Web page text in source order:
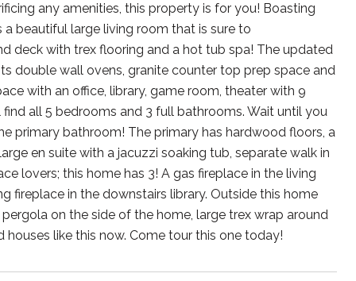
any amenities, this property is for you! Boasting
beautiful large living room that is sure to
deck with trex flooring and a hot tub spa! The updated
double wall ovens, granite counter top prep space and
with an office, library, game room, theater with 9
all 5 bedrooms and 3 full bathrooms. Wait until you
primary bathroom! The primary has hardwood floors, a
en suite with a jacuzzi soaking tub, separate walk in
lovers; this home has 3! A gas fireplace in the living
fireplace in the downstairs library. Outside this home
on the side of the home, large trex wrap around
like this now. Come tour this one today!